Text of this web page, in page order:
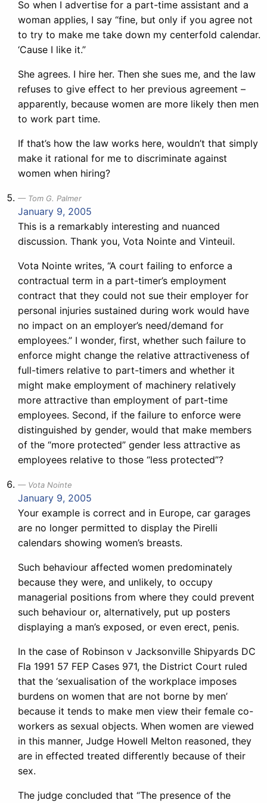
So when I advertise for a part-time assistant and a
woman applies, I say “fine, but only if you agree not
to try to make me take down my centerfold calendar.
‘Cause I like it.”
She agrees. I hire her. Then she sues me, and the law
refuses to give effect to her previous agreement –
apparently, because women are more likely then men
to work part time.
If that’s how the law works here, wouldn’t that simply
make it rational for me to discriminate against
women when hiring?
Tom G. Palmer
January 9, 2005
This is a remarkably interesting and nuanced
discussion. Thank you, Vota Nointe and Vinteuil.
Vota Nointe writes, “A court failing to enforce a
contractual term in a part-timer’s employment
contract that they could not sue their employer for
personal injuries sustained during work would have
no impact on an employer’s need/demand for
employees.” I wonder, first, whether such failure to
enforce might change the relative attractiveness of
full-timers relative to part-timers and whether it
might make employment of machinery relatively
more attractive than employment of part-time
employees. Second, if the failure to enforce were
distinguished by gender, would that make members
of the “more protected” gender less attractive as
employees relative to those “less protected”?
Vota Nointe
January 9, 2005
Your example is correct and in Europe, car garages
are no longer permitted to display the Pirelli
calendars showing women’s breasts.
Such behaviour affected women predominately
because they were, and unlikely, to occupy
managerial positions from where they could prevent
such behaviour or, alternatively, put up posters
displaying a man’s exposed, or even erect, penis.
In the case of Robinson v Jacksonville Shipyards DC
Fla 1991 57 FEP Cases 971, the District Court ruled
that the ‘sexualisation of the workplace imposes
burdens on women that are not borne by men’
because it tends to make men view their female co-
workers as sexual objects. When women are viewed
in this manner, Judge Howell Melton reasoned, they
are in effected treated differently because of their
sex.
The judge concluded that “The presence of the